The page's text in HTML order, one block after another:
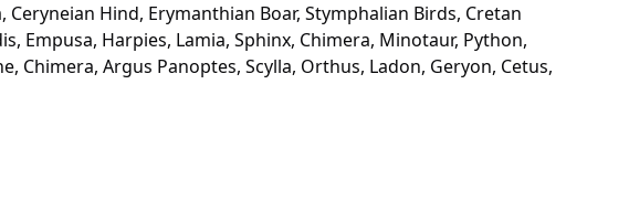
Hind, Erymanthian Boar, Stymphalian Birds, Cretan
Empusa, Harpies, Lamia, Sphinx, Chimera, Minotaur, Python,
Chimera, Argus Panoptes, Scylla, Orthus, Ladon, Geryon, Cetus,
Scylla
Charybdis